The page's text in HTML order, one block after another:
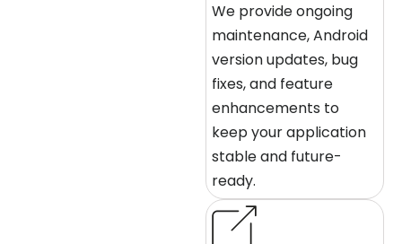
We provide ongoing
maintenance, Android
version updates, bug
fixes, and feature
enhancements to
keep your application
stable and future-
ready.